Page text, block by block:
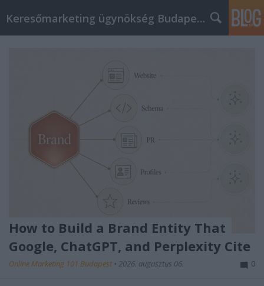
Keresőmarketing ügynökség Budapest, Online marketi
How to Build a Brand Entity That
Google, ChatGPT, and Perplexity Cite
Online Marketing 101 Budapest • 2026. augusztus 06. 0